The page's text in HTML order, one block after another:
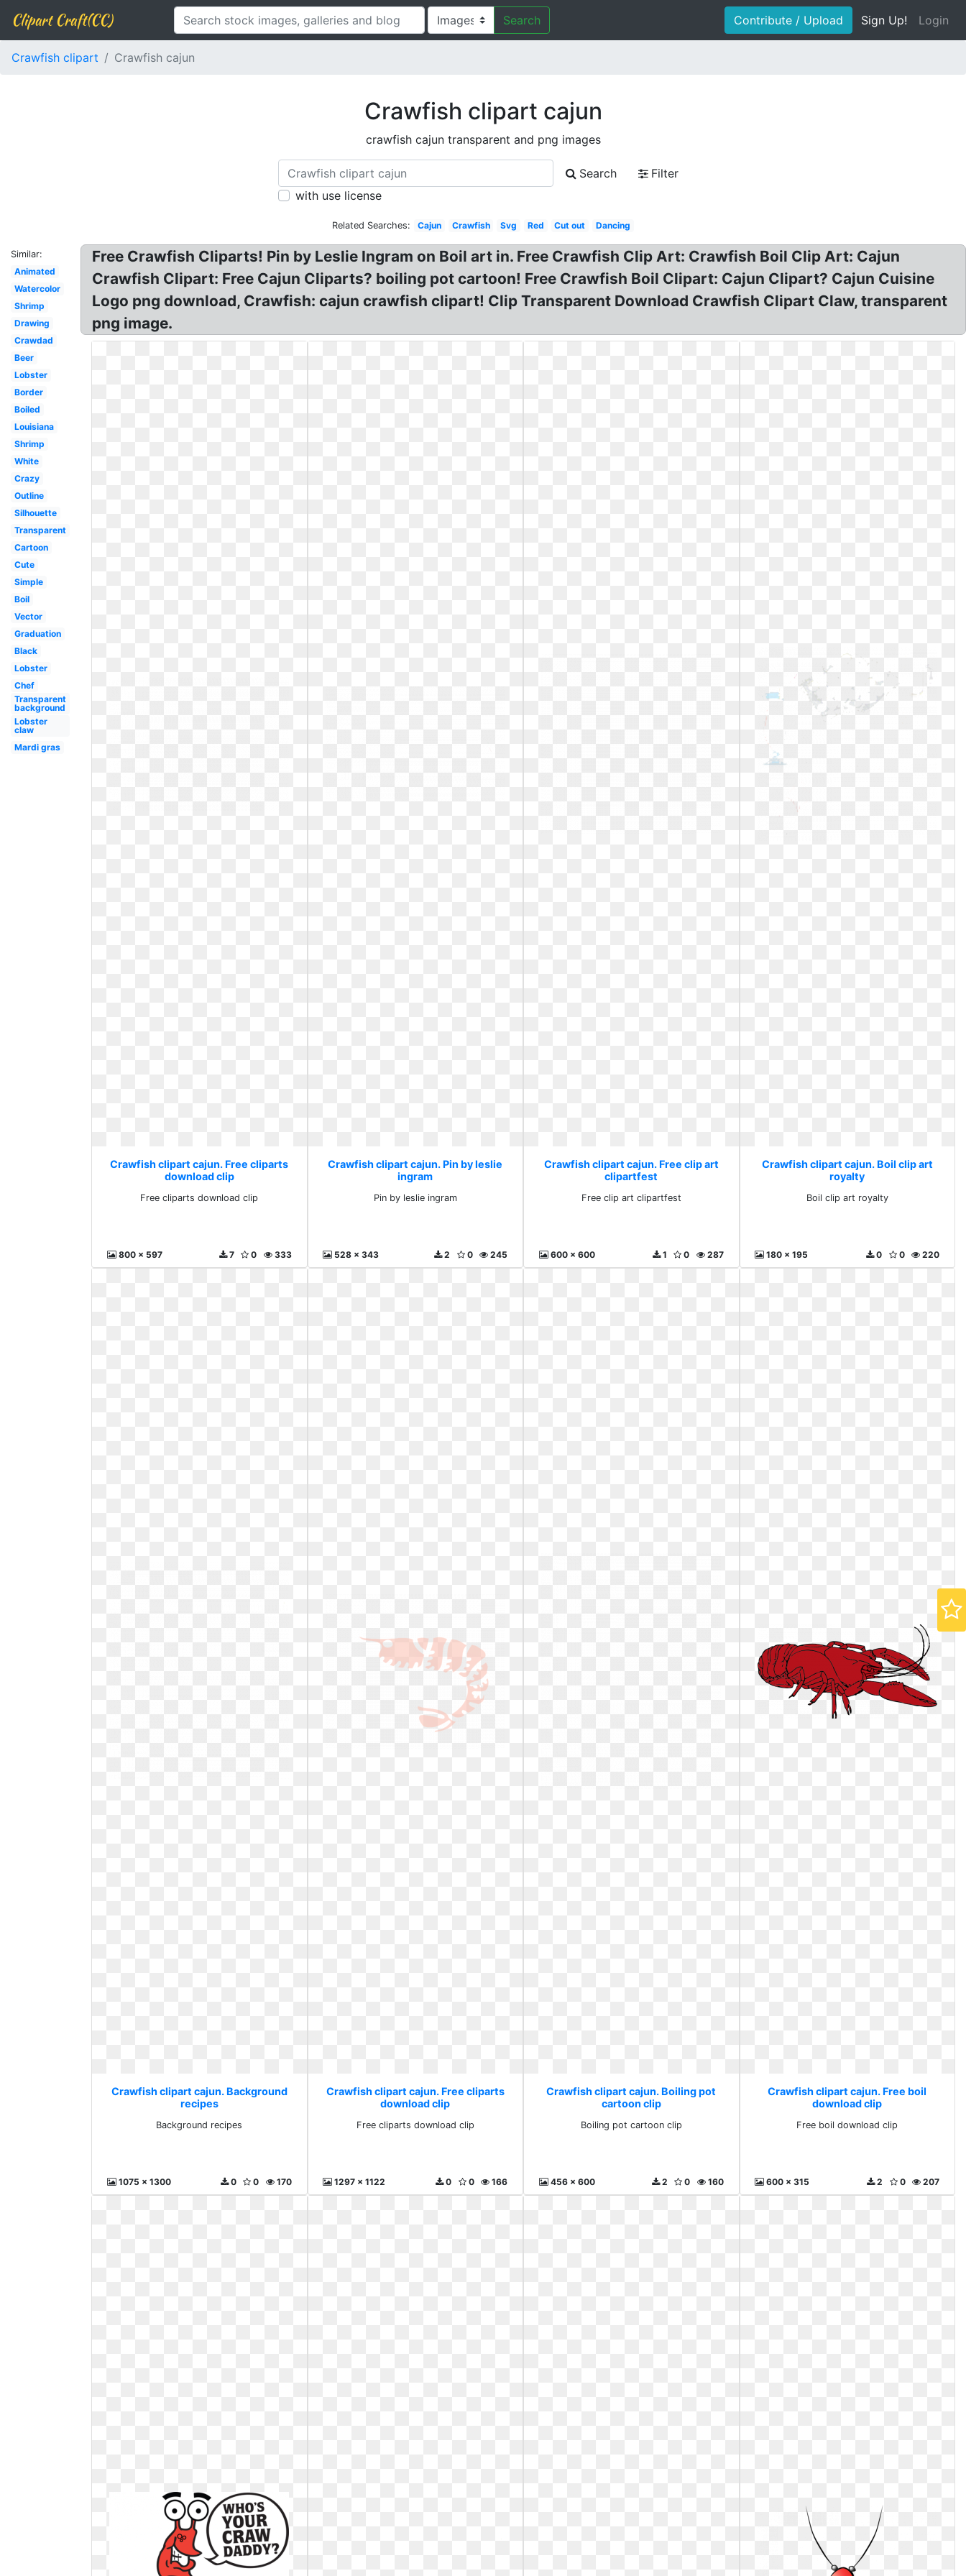
Clipart Craft(CC) Search Contribute / Upload Sign Up! Login
Crawfish clipart Crawfish cajun
Crawfish clipart cajun
crawfish cajun transparent and png images
Search
Filter
with use license
Related Searches: Cajun Crawfish Svg Red Cut out Dancing
Similar:
Animated
Watercolor
Shrimp
Drawing
Crawdad
Beer
Lobster
Border
Boiled
Louisiana
Shrimp
White
Crazy
Outline
Silhouette
Transparent
Cartoon
Cute
Simple
Boil
Vector
Graduation
Black
Lobster
Chef
Transparent
background
Lobster
claw
Mardi gras
Free Crawfish Cliparts! Pin by Leslie Ingram on Boil art in. Free Crawfish Clip Art: Crawfish Boil Clip Art: Cajun
Crawfish Clipart: Free Cajun Cliparts? boiling pot cartoon! Free Crawfish Boil Clipart: Cajun Clipart? Cajun Cuisine
Logo png download, Crawfish: cajun crawfish clipart! Clip Transparent Download Crawfish Clipart Claw, transparent
png image.
Crawfish clipart cajun. Free cliparts
download clip
Free cliparts download clip
800 x 597 333
0
7
Crawfish clipart cajun. Pin by leslie
ingram
Pin by leslie ingram
528 x 343 245
0
2
Crawfish clipart cajun. Free clip art
clipartfest
Free clip art clipartfest
600 x 600 287
0
1
Crawfish clipart cajun. Boil clip art
royalty
Boil clip art royalty
180 x 195 220
0
0
Crawfish clipart cajun. Background
recipes
Background recipes
1075 x 1300 170
0
0
Crawfish clipart cajun. Free cliparts
download clip
Free cliparts download clip
1297 x 1122 166
0
0
Crawfish clipart cajun. Boiling pot
cartoon clip
Boiling pot cartoon clip
456 x 600 160
0
2
Crawfish clipart cajun. Free boil
download clip
Free boil download clip
600 x 315 207
0
2